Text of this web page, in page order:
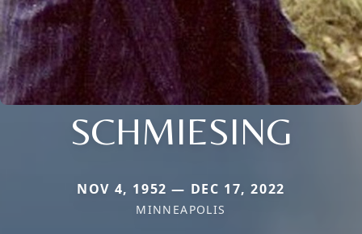
SCHMIESING
NOV 4, 1952 — DEC 17, 2022
MINNEAPOLIS